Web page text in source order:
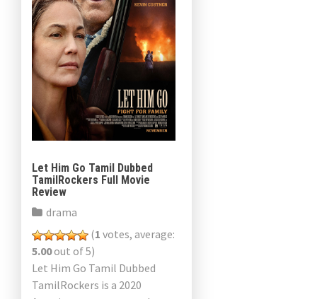
Let Him Go Tamil Dubbed
TamilRockers Full Movie
Review
drama
(1 votes, average:
5.00out of 5)
Let Him Go Tamil Dubbed
TamilRockers is a 2020